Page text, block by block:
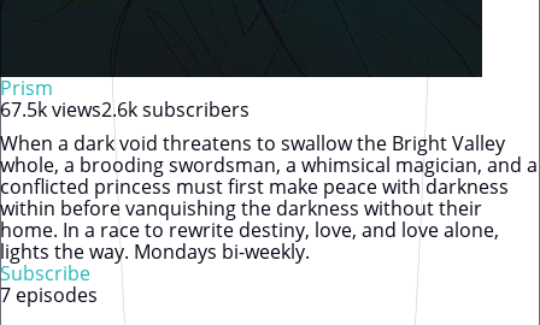
Prism
67.5k views2.6k subscribers
When a dark void threatens to swallow the Bright Valley
whole, a brooding swordsman, a whimsical magician, and a
conflicted princess must first make peace with darkness
within before vanquishing the darkness without their
home. In a race to rewrite destiny, love, and love alone,
lights the way. Mondays bi-weekly.
Subscribe
7 episodes